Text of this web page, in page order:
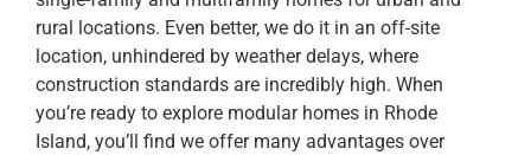
rural locations. Even better, we do it in an off-site
location, unhindered by weather delays, where
construction standards are incredibly high. When
you’re ready to explore modular homes in Rhode
Island, you’ll find we offer many advantages over